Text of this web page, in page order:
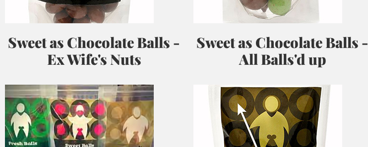
Sweet as Chocolate Balls -
Ex Wife's Nuts
Sweet as Chocolate Balls -
All Balls'd up